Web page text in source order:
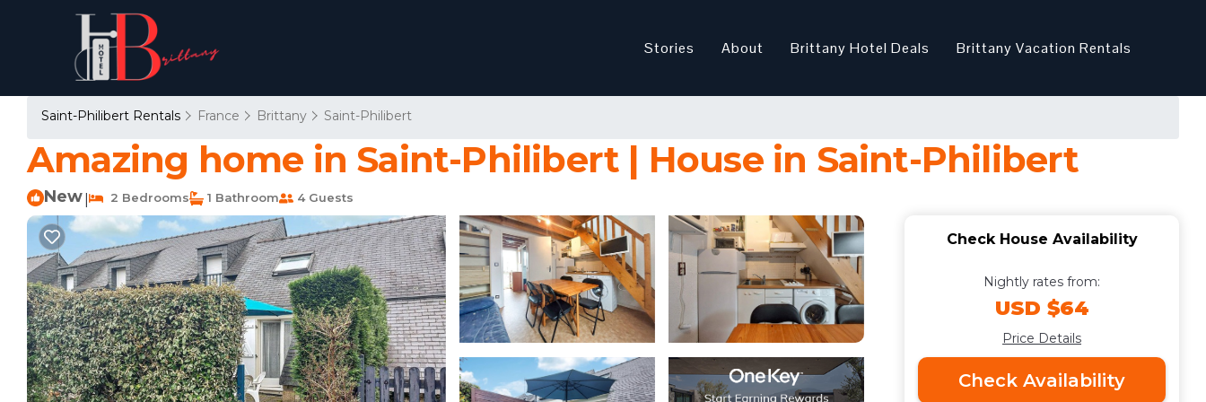
Stories About Brittany Hotel Deals Brittany Vacation Rentals
Saint-Philibert Rentals France Brittany Saint-Philibert
Amazing home in Saint-Philibert | House in Saint-Philibert
New 2 Bedrooms 1 Bathroom 4 Guests
Check House Availability
Nightly rates from:
USD $64
Price Details
Check Availability